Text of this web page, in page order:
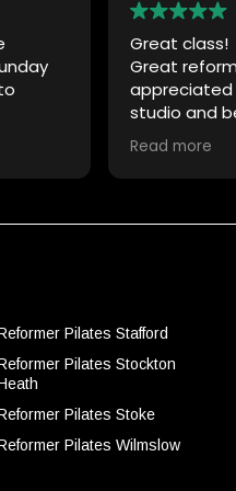
Great class!
Great
appreciated
studio and
nice!
Read more
Pilates Stafford
Pilates Stockton
Pilates Stoke
Pilates Wilmslow